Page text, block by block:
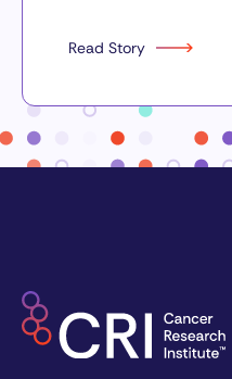
Read Story